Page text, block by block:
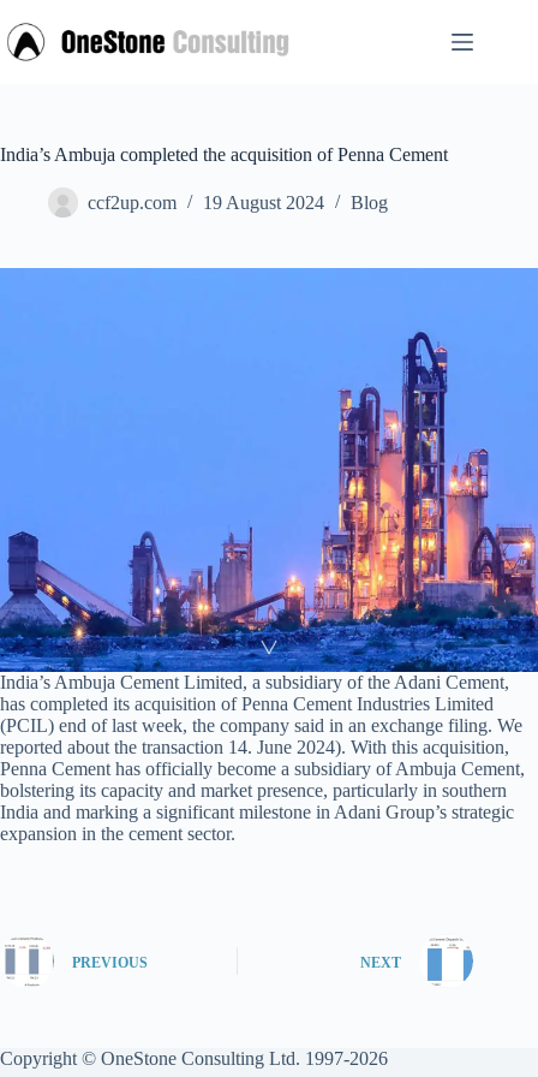
to
content
India’s Ambuja completed the acquisition of Penna Cement
ccf2up.com 19 August 2024 Blog
India’s Ambuja Cement Limited, a subsidiary of the Adani Cement,
has completed its acquisition of Penna Cement Industries Limited
(PCIL) end of last week, the company said in an exchange filing. We
reported about the transaction 14. June 2024). With this acquisition,
Penna Cement has officially become a subsidiary of Ambuja Cement,
bolstering its capacity and market presence, particularly in southern
India and marking a significant milestone in Adani Group’s strategic
expansion in the cement sector.
PREVIOUS NEXT
Copyright © OneStone Consulting Ltd. 1997-2026